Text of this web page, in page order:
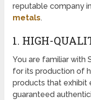
reputable company
metals.
1. HIGH-
You are familiar with
for its production of
products that exhibit
guaranteed